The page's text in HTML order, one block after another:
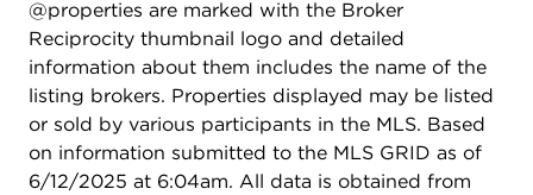
Harrer Park and Pool. Near Grocery, Shopping,
Restaurants and much more! Great School District
67 & Niles North HS District 219. Don't miss your
chance to make this stunning Eldorado Estates
residence your new home-where comfort, style,
and outdoor living come together seamlessly.
@properties are marked with the Broker
Reciprocity thumbnail logo and detailed
information about them includes the name of the
listing brokers. Properties displayed may be listed
or sold by various participants in the MLS. Based
on information submitted to the MLS GRID as of
6/12/2025 at 6:04am. All data is obtained from